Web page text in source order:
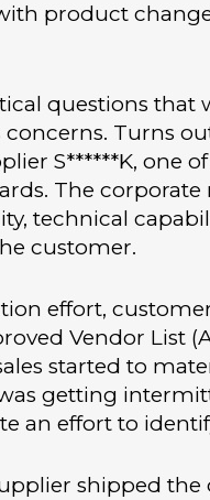
product
questions that
Turns
S******K, one
The
technical
customer.
effort,
Vendor List
started to
getting
an effort to
shipped the